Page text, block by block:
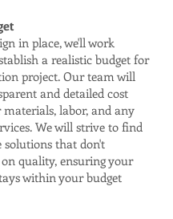
in place, we'll work
a realistic budget for
project. Our team will
and detailed cost
labor, and any
We will strive to find
solutions that don't
quality, ensuring your
within your budget